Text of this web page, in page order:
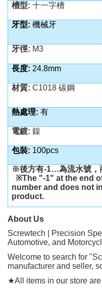
槽型:十一字槽
牙型: 機械牙
牙徑: M3
長度: 24.8mm
材質: C1018 碳鋼
熱處理: 有
電鍍: 鎳
包裝: 100pcs
※後方有-1…為流水號，
※The "-1" at the end
number and does not
product.
About Us
Screwtech | Precision
Automotive, and
Welcome to search for
manufacturer and seller,
★All items in our store